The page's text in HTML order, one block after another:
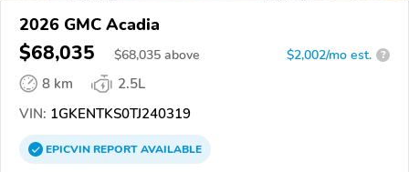
2026 GMC Acadia
$68,035 $68,035 above $2,002/mo est. ?
8 km
2.5L
VIN: 1GKENTKS0TJ240319
EPICVINREPORTAVAILABLE